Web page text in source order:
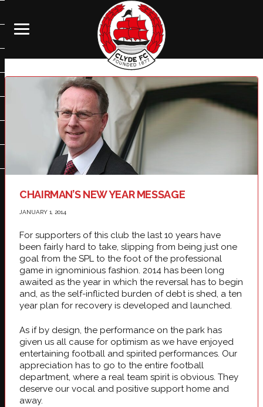
CHAIRMAN’S NEW YEAR MESSAGE
JANUARY 1, 2014
For supporters of this club the last 10 years have
been fairly hard to take, slipping from being just one
goal from the SPL to the foot of the professional
game in ignominious fashion. 2014 has been long
awaited as the year in which the reversal has to begin
and, as the self-inflicted burden of debt is shed, a ten
year plan for recovery is developed and launched.
As if by design, the performance on the park has
given us all cause for optimism as we have enjoyed
entertaining football and spirited performances. Our
appreciation has to go to the entire football
department, where a real team spirit is obvious. They
deserve our vocal and positive support home and
away.